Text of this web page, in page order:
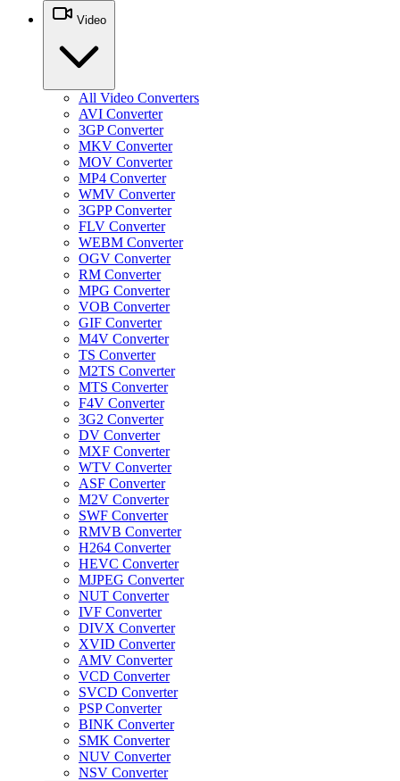
Video
All Video Converters
AVI Converter
3GP Converter
MKV Converter
MOV Converter
MP4 Converter
WMV Converter
3GPP Converter
FLV Converter
WEBM Converter
OGV Converter
RM Converter
MPG Converter
VOB Converter
GIF Converter
M4V Converter
TS Converter
M2TS Converter
MTS Converter
F4V Converter
3G2 Converter
DV Converter
MXF Converter
WTV Converter
ASF Converter
M2V Converter
SWF Converter
RMVB Converter
H264 Converter
HEVC Converter
MJPEG Converter
NUT Converter
IVF Converter
DIVX Converter
XVID Converter
AMV Converter
VCD Converter
SVCD Converter
PSP Converter
BINK Converter
SMK Converter
NUV Converter
NSV Converter